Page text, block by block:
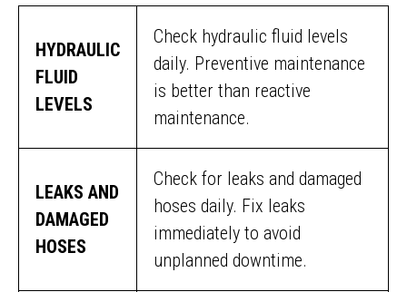
HYDRAULIC
FLUID
LEVELS
Check hydraulic fluid levels
daily. Preventive maintenance
is better than reactive
maintenance.
LEAKS AND
DAMAGED
HOSES
Check for leaks and damaged
hoses daily. Fix leaks
immediately to avoid
unplanned downtime.